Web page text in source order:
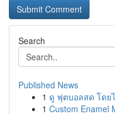
Search
Published News
1 ดู ฟุตบอลสด โดย
1 Custom Enamel